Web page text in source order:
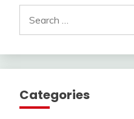
for:
Categories